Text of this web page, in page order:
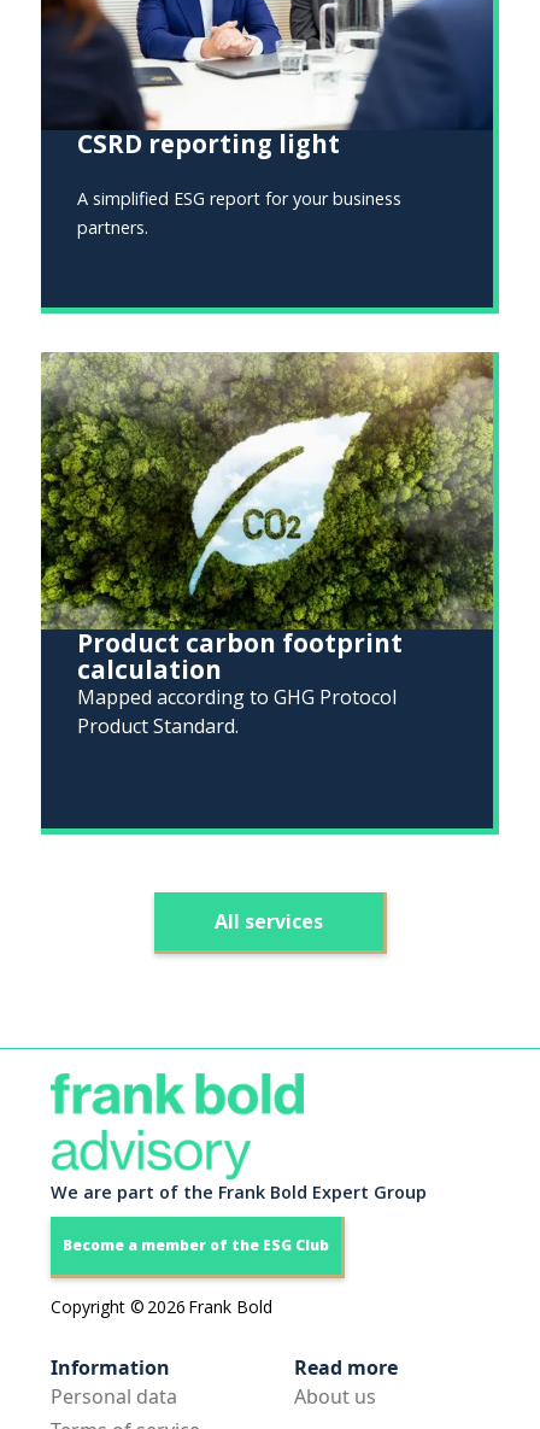
CSRD reporting light
A simplified ESG report for your business
partners.
Product carbon footprint
calculation
Mapped according to GHG Protocol
Product Standard.
All services
We are part of the Frank Bold Expert Group
Become a member of the ESG Club
Copyright © 2026 Frank Bold
Information
Personal data
Read more
About us